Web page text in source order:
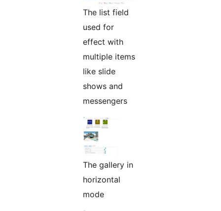
The list field
used for
effect with
multiple items
like slide
shows and
messengers
The gallery in
horizontal
mode